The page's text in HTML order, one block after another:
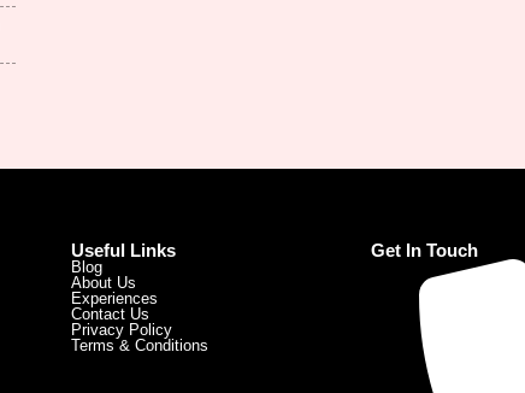
Useful Links
Blog
About Us
Experiences
Contact Us
Privacy Policy
Terms & Conditions
Get In Touch